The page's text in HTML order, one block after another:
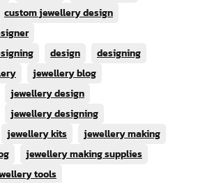
custom jewellery design
design
designing
jewellery blog
jewellery design
jewellery designing
jewellery kits
jewellery making
jewellery making supplies
tools